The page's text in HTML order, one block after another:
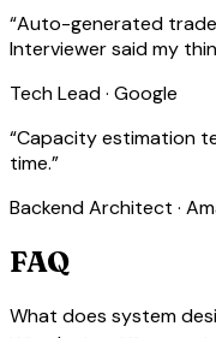
“Auto-generated
Interviewer said my
Tech Lead · Google
“Capacity estimation
time.”
Backend Architect ·
FAQ
What does system